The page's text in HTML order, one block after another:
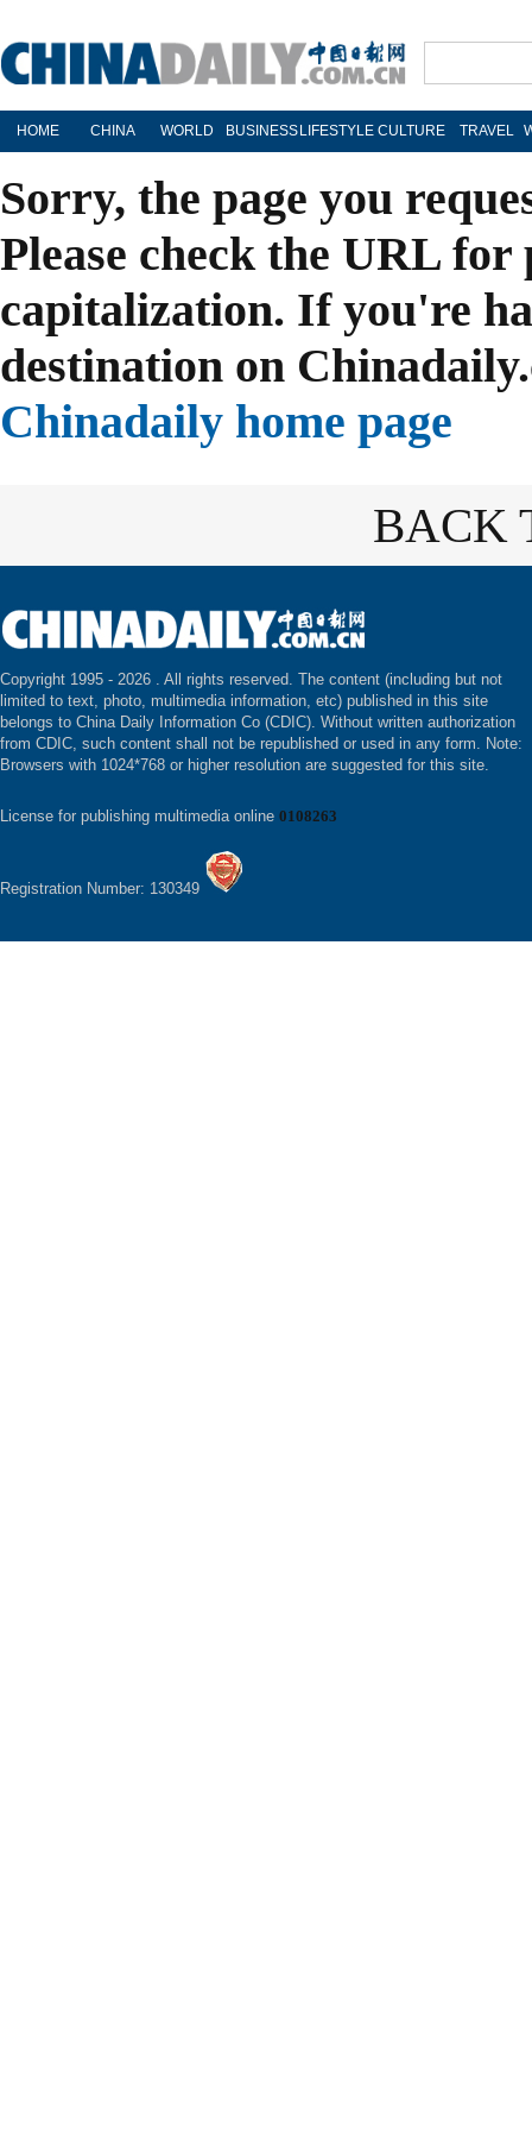
HOME CHINA WORLD BUSINESS LIFESTYLE CULTURE TRAVEL
Sorry, the page you
Please check the URL
capitalization. If you're
destination on
Chinadaily home page
BACK
Copyright 1995 - 2026 . All rights reserved. The content (including but not
limited to text, photo, multimedia information, etc) published in this site
belongs to China Daily Information Co (CDIC). Without written authorization
from CDIC, such content shall not be republished or used in any form. Note:
Browsers with 1024*768 or higher resolution are suggested for this site.
License for publishing multimedia online 0108263
Registration Number: 130349